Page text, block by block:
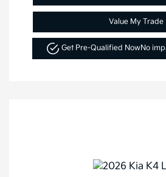
Value My Trade
Get Pre-Qualified NowNo